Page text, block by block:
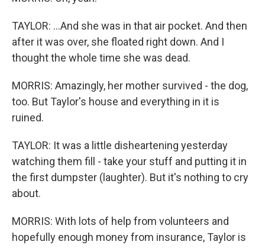
TAYLOR: ...And she was in that air pocket. And then
after it was over, she floated right down. And I
thought the whole time she was dead.
MORRIS: Amazingly, her mother survived - the dog,
too. But Taylor's house and everything in it is
ruined.
TAYLOR: It was a little disheartening yesterday
watching them fill - take your stuff and putting it in
the first dumpster (laughter). But it's nothing to cry
about.
MORRIS: With lots of help from volunteers and
hopefully enough money from insurance, Taylor is